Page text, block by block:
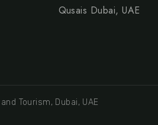
Qusais Dubai, UAE
Tourism, Dubai, UAE